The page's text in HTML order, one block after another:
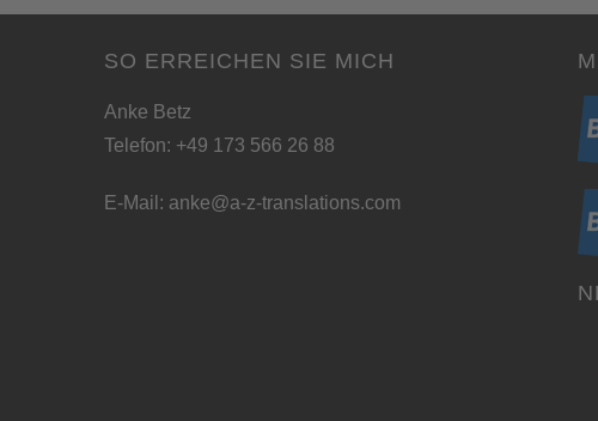
SO ERREICHEN SIE MICH
Anke Betz
Telefon: +49 173 566 26 88
E-Mail: anke@a-z-translations.com